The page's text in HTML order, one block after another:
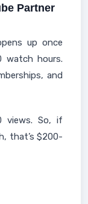
Partner
up once
watch hours.
and
views. So, if
that’s $200-